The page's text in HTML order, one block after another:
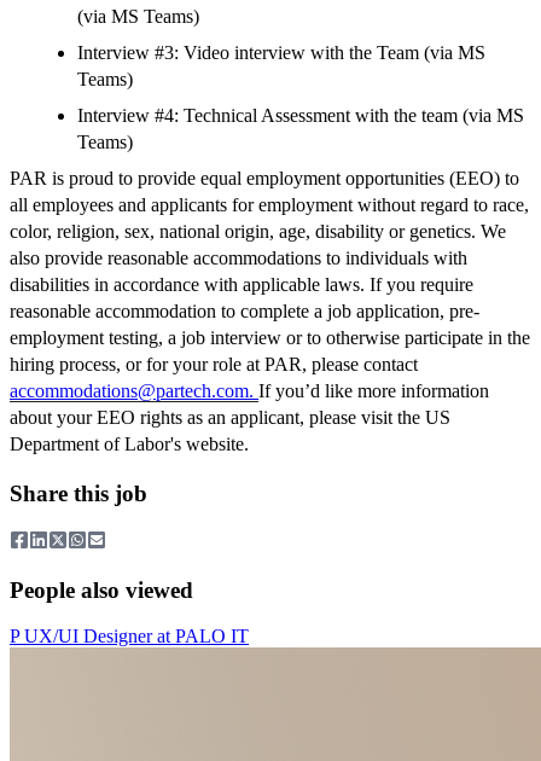
(via MS Teams)
Interview #3: Video interview with the Team (via MS
Teams)
Interview #4: Technical Assessment with the team (via MS
Teams)
PAR is proud to provide equal employment opportunities (EEO) to
all employees and applicants for employment without regard to race,
color, religion, sex, national origin, age, disability or genetics. We
also provide reasonable accommodations to individuals with
disabilities in accordance with applicable laws. If you require
reasonable accommodation to complete a job application, pre-
employment testing, a job interview or to otherwise participate in the
hiring process, or for your role at PAR, please contact
accommodations@partech.com. If you’d like more information
about your EEO rights as an applicant, please visit the US
Department of Labor's website.
Share this job
People also viewed
P UX/UI Designerat PALO IT